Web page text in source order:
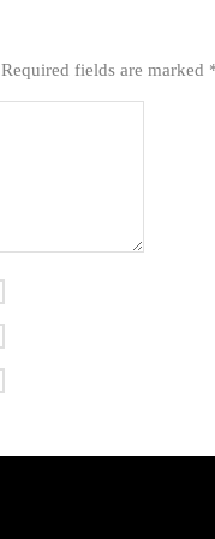
Required fields are marked